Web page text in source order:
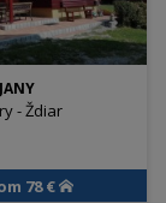
- Ždiar
78 €